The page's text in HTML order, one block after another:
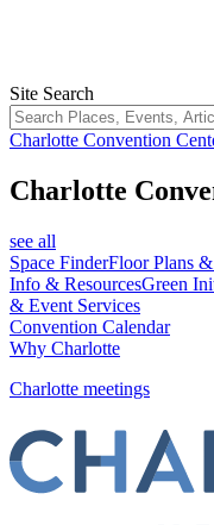
Site Search
Charlotte Convention
Charlotte
see all
Space FinderFloor Plans
Info & ResourcesGreen
& Event Services
Convention Calendar
Why Charlotte
Charlotte meetings